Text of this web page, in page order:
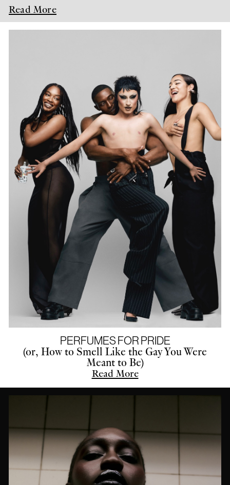
Read More
PERFUMES FOR PRIDE
(or, How to Smell Like the Gay You Were
Meant to Be)
Read More